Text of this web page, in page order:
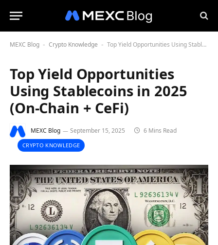
MEXC Blog - Crypto Knowledge - Top Yield Opportunities Using Stablecoins in 2025 (On-Chain + CeFi)
Top Yield Opportunities
Using Stablecoins in 2025
(On-Chain + CeFi)
MEXC Blog September 15, 2025 6 Mins Read
CRYPTO KNOWLEDGE